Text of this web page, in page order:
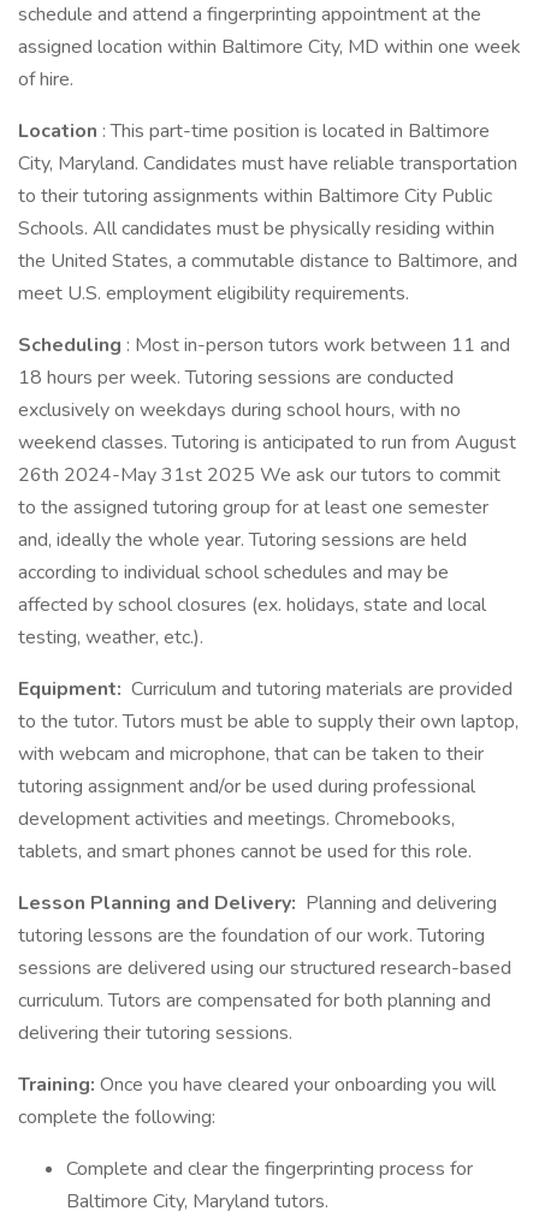
schedule and attend a fingerprinting appointment at the
assigned location within Baltimore City, MD within one week
of hire.
Location : This part-time position is located in Baltimore
City, Maryland. Candidates must have reliable transportation
to their tutoring assignments within Baltimore City Public
Schools. All candidates must be physically residing within
the United States, a commutable distance to Baltimore, and
meet U.S. employment eligibility requirements.
Scheduling : Most in-person tutors work between 11 and
18 hours per week. Tutoring sessions are conducted
exclusively on weekdays during school hours, with no
weekend classes. Tutoring is anticipated to run from August
26th 2024-May 31st 2025 We ask our tutors to commit
to the assigned tutoring group for at least one semester
and, ideally the whole year. Tutoring sessions are held
according to individual school schedules and may be
affected by school closures (ex. holidays, state and local
testing, weather, etc.).
Equipment: Curriculum and tutoring materials are provided
to the tutor. Tutors must be able to supply their own laptop,
with webcam and microphone, that can be taken to their
tutoring assignment and/or be used during professional
development activities and meetings. Chromebooks,
tablets, and smart phones cannot be used for this role.
Lesson Planning and Delivery: Planning and delivering
tutoring lessons are the foundation of our work. Tutoring
sessions are delivered using our structured research-based
curriculum. Tutors are compensated for both planning and
delivering their tutoring sessions.
Training: Once you have cleared your onboarding you will
complete the following:
Complete and clear the fingerprinting process for
Baltimore City, Maryland tutors.